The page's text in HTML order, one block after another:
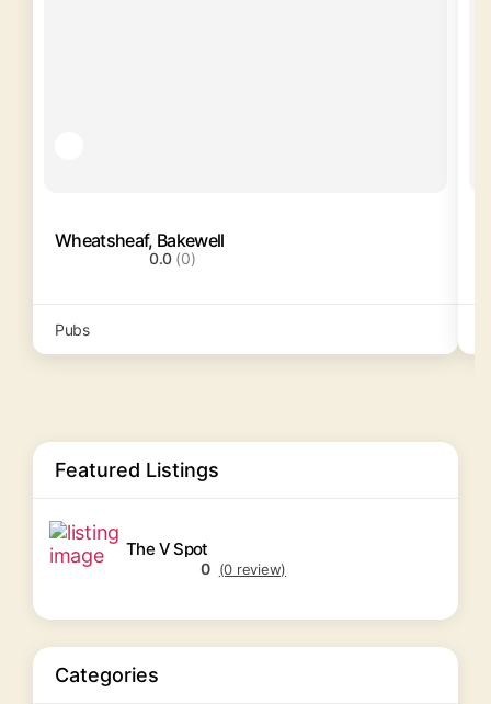
Wheatsheaf, Bakewell
0.0 (0)
Pubs
Featured Listings
The V Spot
0 (0 review)
Categories